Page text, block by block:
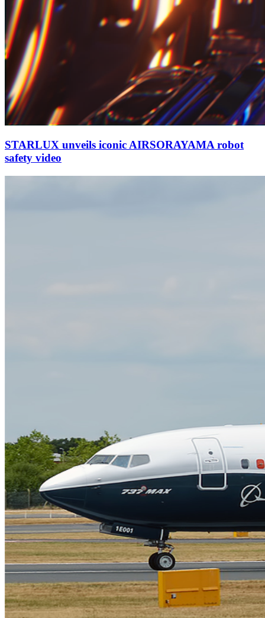
STARLUX unveils iconic AIRSORAYAMA robot
safety video